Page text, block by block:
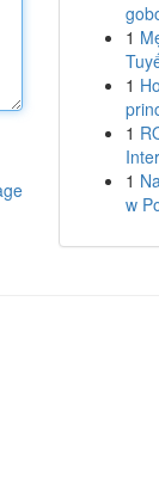
1
1
1
1
w